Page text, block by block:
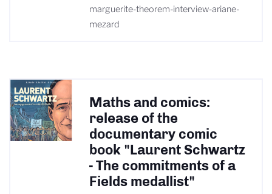
marguerite-theorem-interview-ariane-
mezard
Maths and comics:
release of the
documentary comic
book "Laurent Schwartz
- The commitments of a
Fields medallist"